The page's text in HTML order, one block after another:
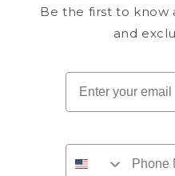
Be the first to know
and
Email